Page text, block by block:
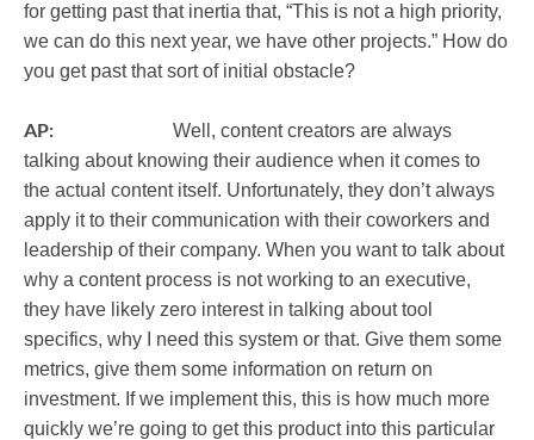
for getting past that inertia that, “This is not a high priority,
we can do this next year, we have other projects.” How do
you get past that sort of initial obstacle?
AP: Well, content creators are always
talking about knowing their audience when it comes to
the actual content itself. Unfortunately, they don’t always
apply it to their communication with their coworkers and
leadership of their company. When you want to talk about
why a content process is not working to an executive,
they have likely zero interest in talking about tool
specifics, why I need this system or that. Give them some
metrics, give them some information on return on
investment. If we implement this, this is how much more
quickly we’re going to get this product into this particular